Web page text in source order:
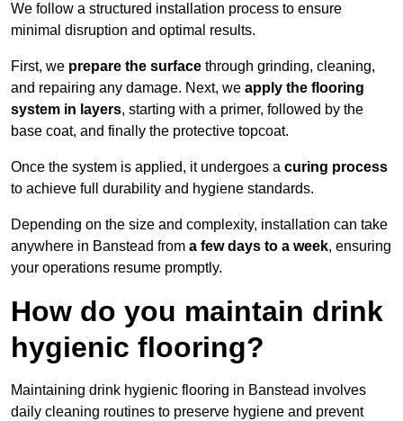
We follow a structured installation process to ensure
minimal disruption and optimal results.
First, we prepare the surface through grinding, cleaning,
and repairing any damage. Next, we apply the flooring
system in layers, starting with a primer, followed by the
base coat, and finally the protective topcoat.
Once the system is applied, it undergoes a curing process
to achieve full durability and hygiene standards.
Depending on the size and complexity, installation can take
anywhere in Banstead from a few days to a week, ensuring
your operations resume promptly.
How do you maintain drink
hygienic flooring?
Maintaining drink hygienic flooring in Banstead involves
daily cleaning routines to preserve hygiene and prevent